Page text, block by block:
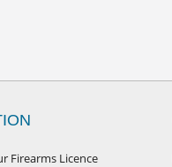
Firearms Licence